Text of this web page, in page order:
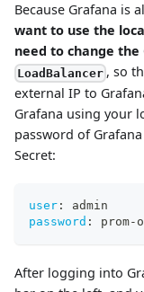
Because Grafana is
want to use the
need to change the
LoadBalancer , so
external IP to
Grafana using your
password of
Secret:
user :
admin
password : prom-
After logging into